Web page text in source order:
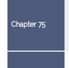
Chapter 75